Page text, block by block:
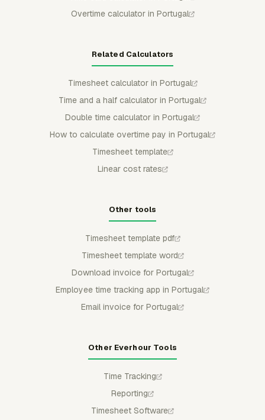
Overtime calculator in Portugal
Related Calculators
Timesheet calculator in Portugal
Time and a half calculator in Portugal
Double time calculator in Portugal
How to calculate overtime pay in Portugal
Timesheet template
Linear cost rates
Other tools
Timesheet template pdf
Timesheet template word
Download invoice for Portugal
Employee time tracking app in Portugal
Email invoice for Portugal
Other Everhour Tools
Time Tracking
Reporting
Timesheet Software